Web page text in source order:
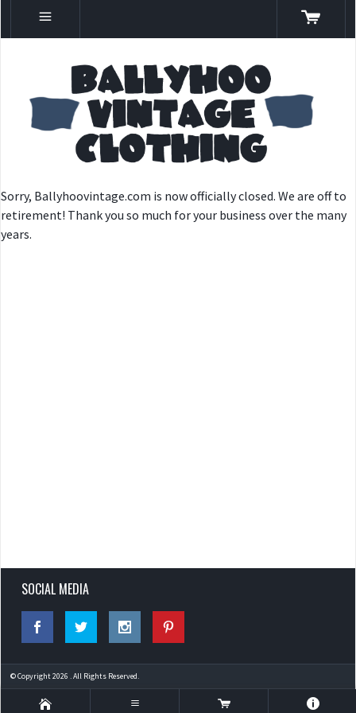
Sorry, Ballyhoovintage.com is now officially closed. We are off to
retirement! Thank you so much for your business over the many
years.
SOCIAL MEDIA
© Copyright 2026 . All Rights Reserved.